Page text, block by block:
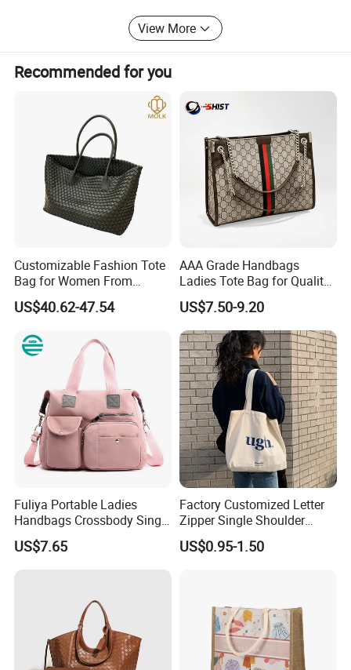
Our company purpose: Let quality and trust build a bridge
to the world.
View More
Recommended for you
Customizable Fashion Tote
Bag for Women From
Guangzhou Wholesale
US$40.62-47.54
AAA Grade Handbags
Ladies Tote Bag for Quality
Seekers with Fine Stitching
US$7.50-9.20
Fuliya Portable Ladies
Handbags Crossbody Single
Shoulder Custom Nylon
Tote Bags for Women
US$7.65
Factory Customized Letter
Zipper Single Shoulder
Canvas Bag Large Cotton
Grocery Shopping Canvas
US$0.95-1.50